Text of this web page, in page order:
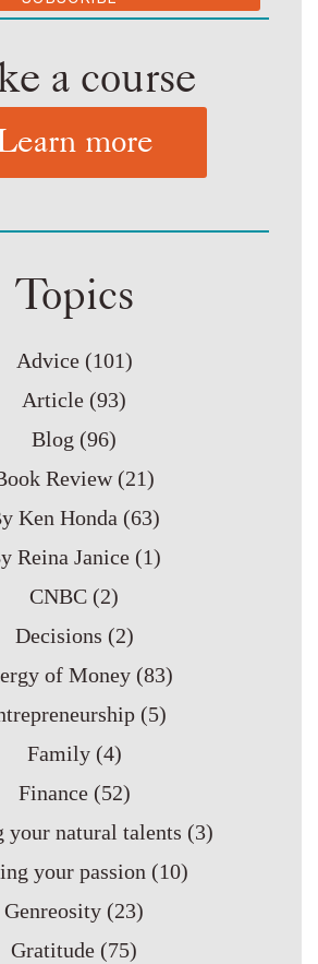
a course
more
Topics
Advice (101)
Article (93)
Blog (96)
Review (21)
Ken Honda (63)
Reina Janice (1)
CNBC (2)
Decisions (2)
of Money (83)
(5)
Family (4)
Finance (52)
your natural talents (3)
your passion (10)
Genreosity (23)
Gratitude (75)